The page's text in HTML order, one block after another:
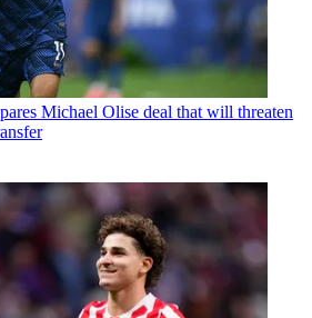
Michael Olise deal that will threaten